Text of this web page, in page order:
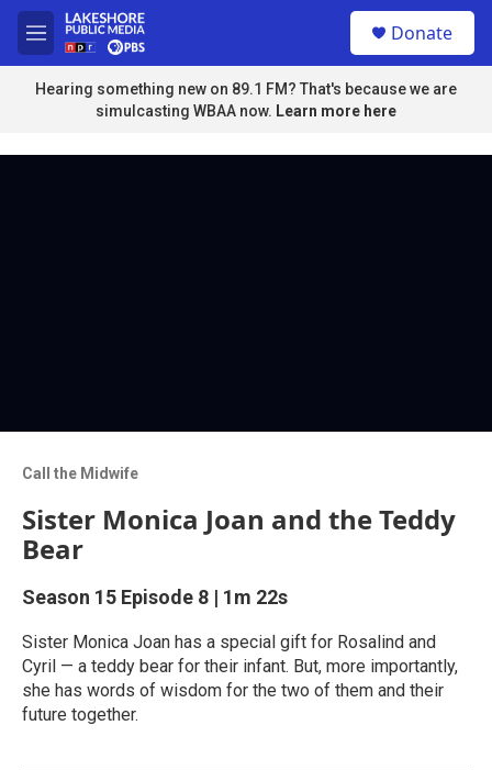
Skip to main content
M
e
n
u
u
Donate
Hearing something new on 89.1 FM? That's because we are
simulcasting WBAA now. Learn more here
Call the Midwife
Sister Monica Joan and the Teddy
Bear
Season 15 Episode 8 | 1m 22s
Sister Monica Joan has a special gift for Rosalind and
Cyril — a teddy bear for their infant. But, more importantly,
she has words of wisdom for the two of them and their
future together.